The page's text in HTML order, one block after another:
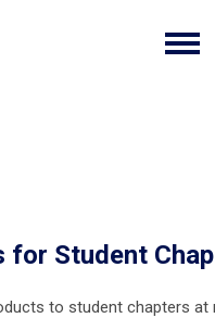
for Student
to student chapters at